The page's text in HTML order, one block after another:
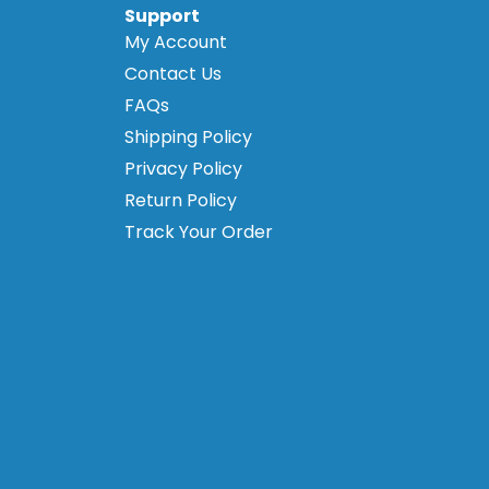
Support
My Account
Contact Us
FAQs
Shipping Policy
Privacy Policy
Return Policy
Track Your Order